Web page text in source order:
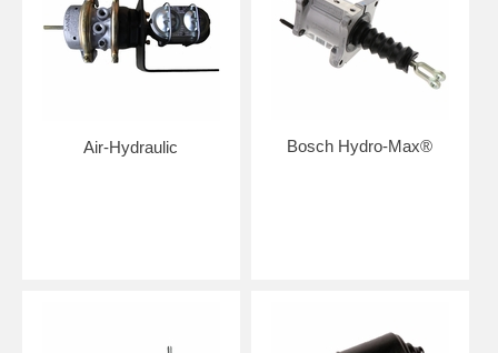
Air-Hydraulic Bosch Hydro-Max®